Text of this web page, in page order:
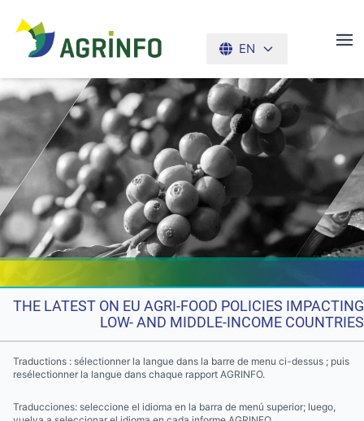
EN
THE LATEST ON EU AGRI-FOOD POLICIES IMPACTING
LOW- AND MIDDLE-INCOME COUNTRIES
Traductions : sélectionner la langue dans la barre de menu ci-dessus ; puis
resélectionner la langue dans chaque rapport AGRINFO.
Traducciones: seleccione el idioma en la barra de menú superior; luego,